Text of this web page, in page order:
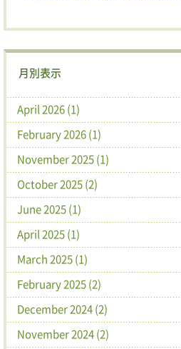
月別表示
April 2026 (1)
February 2026 (1)
November 2025 (1)
October 2025 (2)
June 2025 (1)
April 2025 (1)
March 2025 (1)
February 2025 (2)
December 2024 (2)
November 2024 (2)